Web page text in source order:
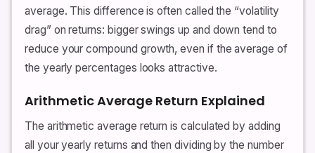
average. This difference is often called the “volatility
drag” on returns: bigger swings up and down tend to
reduce your compound growth, even if the average of
the yearly percentages looks attractive.
Arithmetic Average Return Explained
The arithmetic average return is calculated by adding
all your yearly returns and then dividing by the number